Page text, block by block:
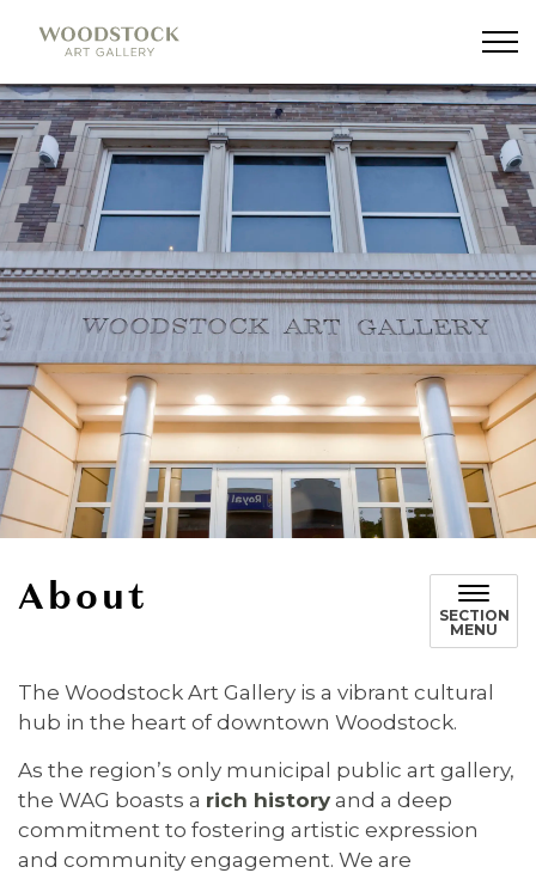
About
SECTION
MENU
The Woodstock Art Gallery is a vibrant cultural
hub in the heart of downtown Woodstock.
As the region’s only municipal public art gallery,
the WAG boasts a rich history and a deep
commitment to fostering artistic expression
and community engagement. We are